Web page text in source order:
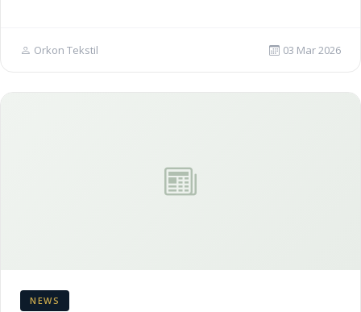
Orkon Tekstil 03 Mar 2026
NEWS